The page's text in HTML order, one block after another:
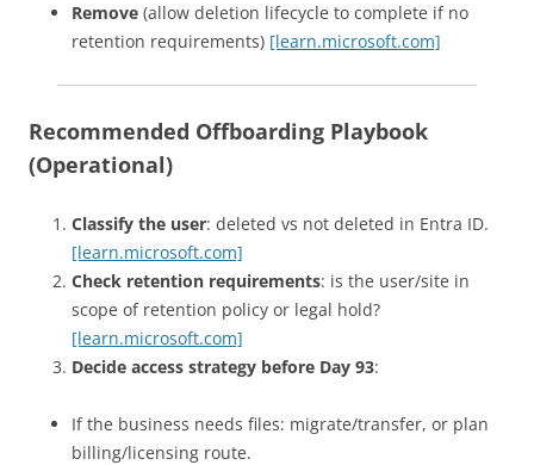
Remove (allow deletion lifecycle to complete if no
retention requirements) [learn.microsoft.com]
Recommended Offboarding Playbook
(Operational)
Classify the user: deleted vs not deleted in Entra ID.
[learn.microsoft.com]
Check retention requirements: is the user/site in
scope of retention policy or legal hold?
[learn.microsoft.com]
Decide access strategy before Day 93:
If the business needs files: migrate/transfer, or plan
billing/licensing route.